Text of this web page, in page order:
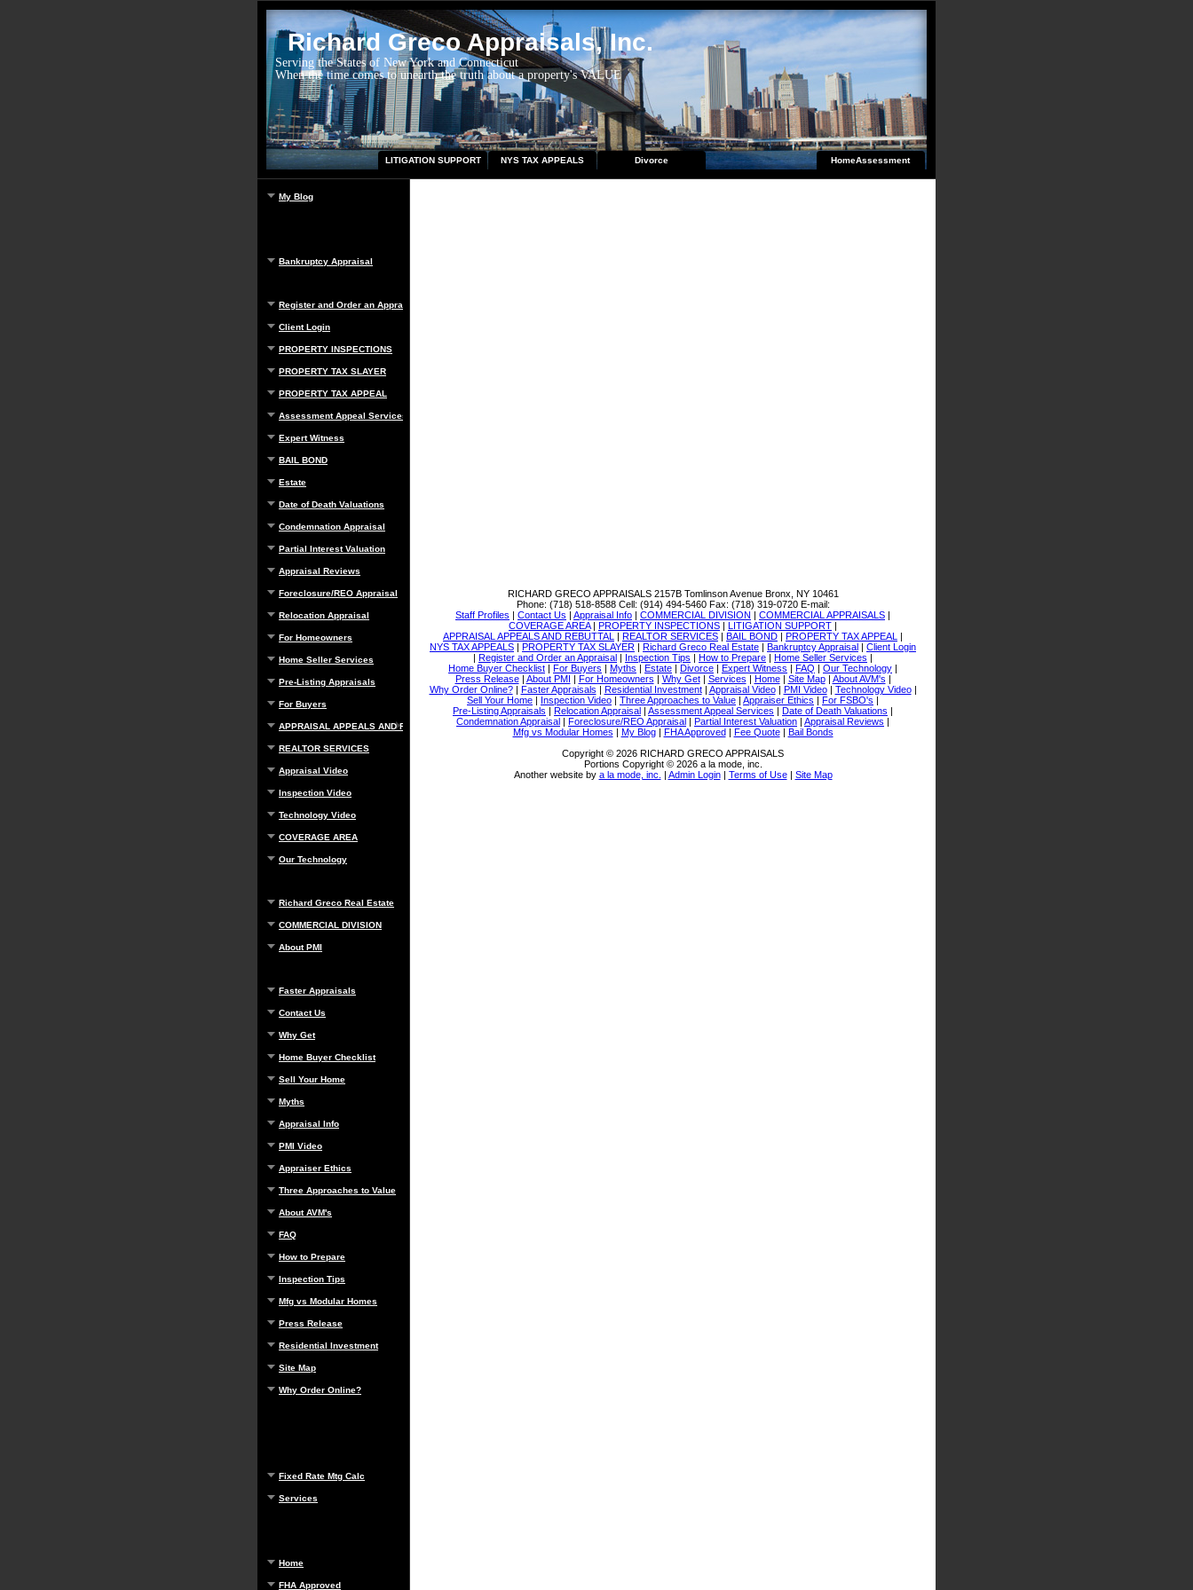
Richard Greco Appraisals, Inc.
Serving the States of New York and Connecticut
When the time comes to unearth the truth about a property's VALUE
LITIGATION SUPPORT NYS TAX APPEALS Divorce HomeAssessment
My Blog
Bankruptcy Appraisal
Register and Order an Appraisal
Client Login
PROPERTY INSPECTIONS
PROPERTY TAX SLAYER
PROPERTY TAX APPEAL
Assessment Appeal Services
Expert Witness
BAIL BOND
Estate
Date of Death Valuations
Condemnation Appraisal
Partial Interest Valuation
Appraisal Reviews
Foreclosure/REO Appraisal
Relocation Appraisal
For Homeowners
Home Seller Services
Pre-Listing Appraisals
For Buyers
APPRAISAL APPEALS AND REBUTTAL
REALTOR SERVICES
Appraisal Video
Inspection Video
Technology Video
COVERAGE AREA
Our Technology
Richard Greco Real Estate
COMMERCIAL DIVISION
About PMI
Faster Appraisals
Contact Us
Why Get
Home Buyer Checklist
Sell Your Home
Myths
Appraisal Info
PMI Video
Appraiser Ethics
Three Approaches to Value
About AVM's
FAQ
How to Prepare
Inspection Tips
Mfg vs Modular Homes
Press Release
Residential Investment
Site Map
Why Order Online?
Fixed Rate Mtg Calc
Services
Home
FHA Approved
RICHARD GRECO APPRAISALS 2157B Tomlinson Avenue Bronx, NY 10461
Phone: (718) 518-8588 Cell: (914) 494-5460 Fax: (718) 319-0720 E-mail:
Staff Profiles | Contact Us | Appraisal Info | COMMERCIAL DIVISION | COMMERCIAL APPRAISALS |
COVERAGE AREA| PROPERTY INSPECTIONS | LITIGATION SUPPORT |
APPRAISAL APPEALS AND REBUTTAL
| REALTOR SERVICES | BAIL BOND | PROPERTY TAX APPEAL
|
NYS TAX APPEALS | PROPERTY TAX SLAYER | Richard Greco Real Estate | Bankruptcy Appraisal | Client Login
| Register and Order an Appraisal | Inspection Tips | How to Prepare | Home Seller Services |
Home Buyer Checklist | For Buyers | Myths | Estate | Divorce | Expert Witness | FAQ | Our Technology |
Press Release| About PMI | For Homeowners | Why Get| Services | Home| Site Map| About AVM's |
Why Order Online?| Faster Appraisals | Residential Investment| Appraisal Video| PMI Video| Technology Video|
Sell Your Home | Inspection Video | Three Approaches to Value | Appraiser Ethics | For FSBO's |
Pre-Listing Appraisals | Relocation Appraisal | Assessment Appeal Services | Date of Death Valuations |
Condemnation Appraisal | Foreclosure/REO Appraisal | Partial Interest Valuation | Appraisal Reviews |
Mfg vs Modular Homes | My Blog| FHA Approved| Fee Quote| Bail Bonds
Copyright © 2026 RICHARD GRECO APPRAISALS
Portions Copyright © 2026 a la mode, inc.
Another website by a la mode, inc. | Admin Login| Terms of Use| Site Map